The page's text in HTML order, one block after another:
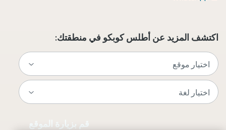
اكتشف المزيد عن أطلس كوبكو في منطقتك:
قم بزيارة الموقع